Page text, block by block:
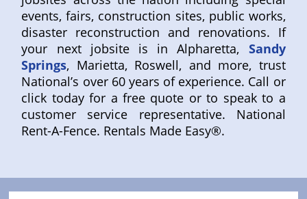
events, fairs, construction sites, public works,
disaster reconstruction and renovations. If
your next jobsite is in Alpharetta, Sandy
Springs, Marietta, Roswell, and more, trust
National’s over 60 years of experience. Call or
click today for a free quote or to speak to a
customer service representative. National
Rent-A-Fence. Rentals Made Easy®.